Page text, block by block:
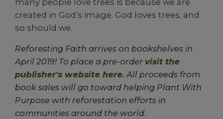
many people love trees is because we are
created in God’s image. God loves trees, and
so should we.
Reforesting Faith arrives on bookshelves in
April 2019! To place a pre-order visit the
publisher's website here. All proceeds from
book sales will go toward helping Plant With
Purpose with reforestation efforts in
communities around the world.